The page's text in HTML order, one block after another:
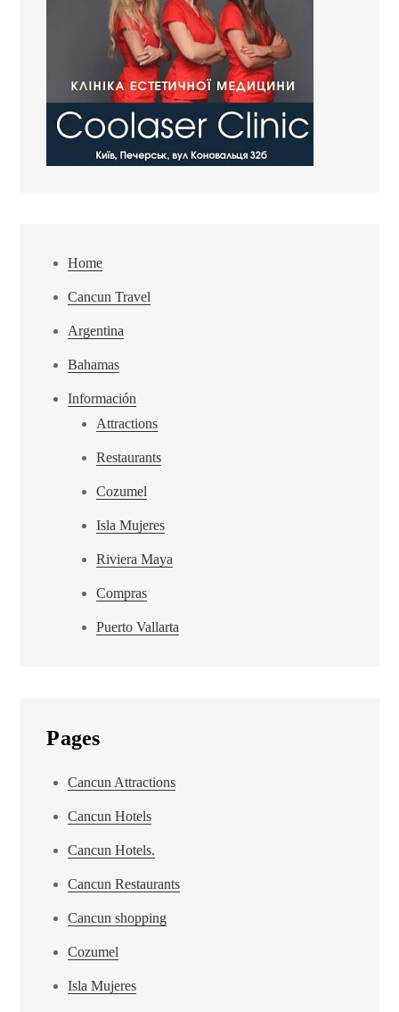
Home
Cancun Travel
Argentina
Bahamas
Información
Attractions
Restaurants
Cozumel
Isla Mujeres
Riviera Maya
Compras
Puerto Vallarta
Pages
Cancun Attractions
Cancun Hotels
Cancun Hotels.
Cancun Restaurants
Cancun shopping
Cozumel
Isla Mujeres